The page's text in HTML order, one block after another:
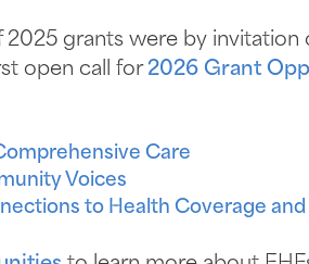
2025 grants were by
open call for 2026 Grant
Care
Voices
to Health Coverage